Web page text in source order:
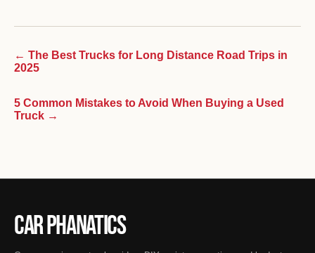
← The Best Trucks for Long Distance Road Trips in
2025
5 Common Mistakes to Avoid When Buying a Used
Truck →
Car Phanatics